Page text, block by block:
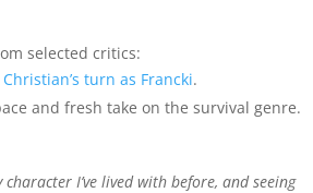
selected critics:
turn as Francki.
and fresh take on the survival genre.
character I’ve lived with before, and seeing